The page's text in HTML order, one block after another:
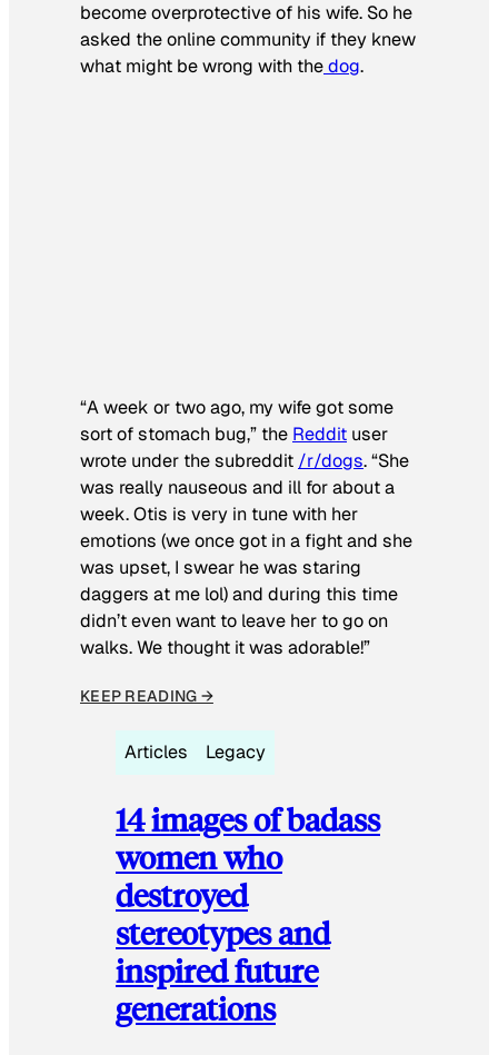
become overprotective of his wife. So he
asked the online community if they knew
what might be wrong with thedog.
“A week or two ago, my wife got some
sort of stomach bug,” the Reddit user
wrote under the subreddit /r/dogs. “She
was really nauseous and ill for about a
week. Otis is very in tune with her
emotions (we once got in a fight and she
was upset, I swear he was staring
daggers at me lol) and during this time
didn’t even want to leave her to go on
walks. We thought it was adorable!”
KEEP READING →
Articles Legacy
14 images of badass
women who
destroyed
stereotypes and
inspired future
generations